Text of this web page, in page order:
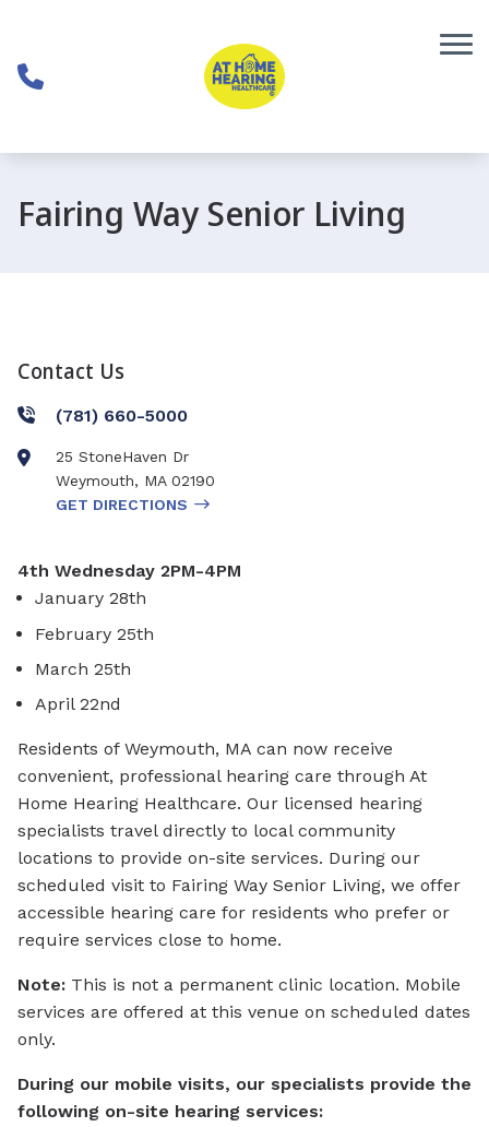
Fairing Way Senior Living
Contact Us
(781) 660-5000
25 StoneHaven Dr
Weymouth, MA 02190
GET DIRECTIONS
4th Wednesday 2PM-4PM
January 28th
February 25th
March 25th
April 22nd
Residents of Weymouth, MA can now receive
convenient, professional hearing care through At
Home Hearing Healthcare. Our licensed hearing
specialists travel directly to local community
locations to provide on-site services. During our
scheduled visit to Fairing Way Senior Living, we offer
accessible hearing care for residents who prefer or
require services close to home.
Note: This is not a permanent clinic location. Mobile
services are offered at this venue on scheduled dates
only.
During our mobile visits, our specialists provide the
following on-site hearing services: